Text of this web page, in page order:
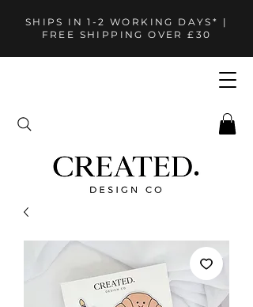
SHIPS IN 1-2 WORKING DAYS* |
FREE SHIPPING OVER £30